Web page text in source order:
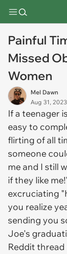
Painful
Missed
Women
Mel Dawn
Aug 31,
If a teenager
easy to
flirting of all
someone
me and I still
if they like
excruciating
you realize
sending you
Joe's
Reddit thread